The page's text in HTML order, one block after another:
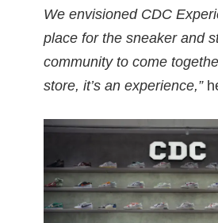
We envisioned CDC
place for the sneaker and
community to come
store, it’s an experience,”